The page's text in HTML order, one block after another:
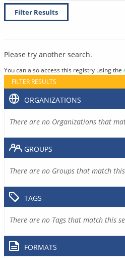
Filter Results
Please try another search.
You can also access this registry using the
FILTER RESULTS
ORGANIZATIONS
There are no Organizations that
GROUPS
There are no Groups that match
TAGS
There are no Tags that match this
FORMATS